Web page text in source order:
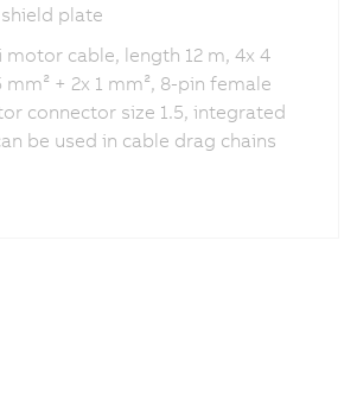
plate
motor cable, length 12 m, 4x 4
mm² + 2x 1 mm², 8-pin female
connector size 1.5, integrated
be used in cable drag chains